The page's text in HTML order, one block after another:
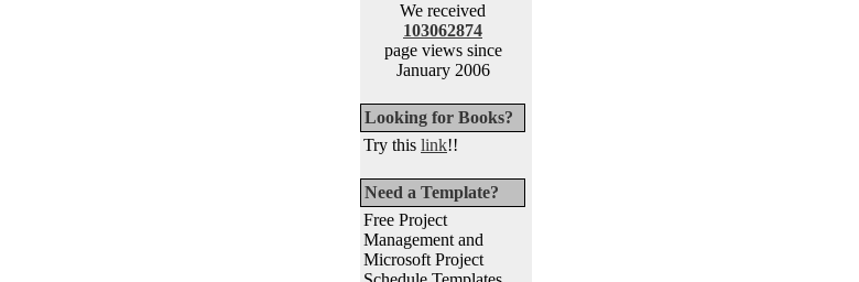
We received
103062874
page views since
January 2006
Looking for Books?
Try this link!!
Need a Template?
Free Project
Management and
Microsoft Project